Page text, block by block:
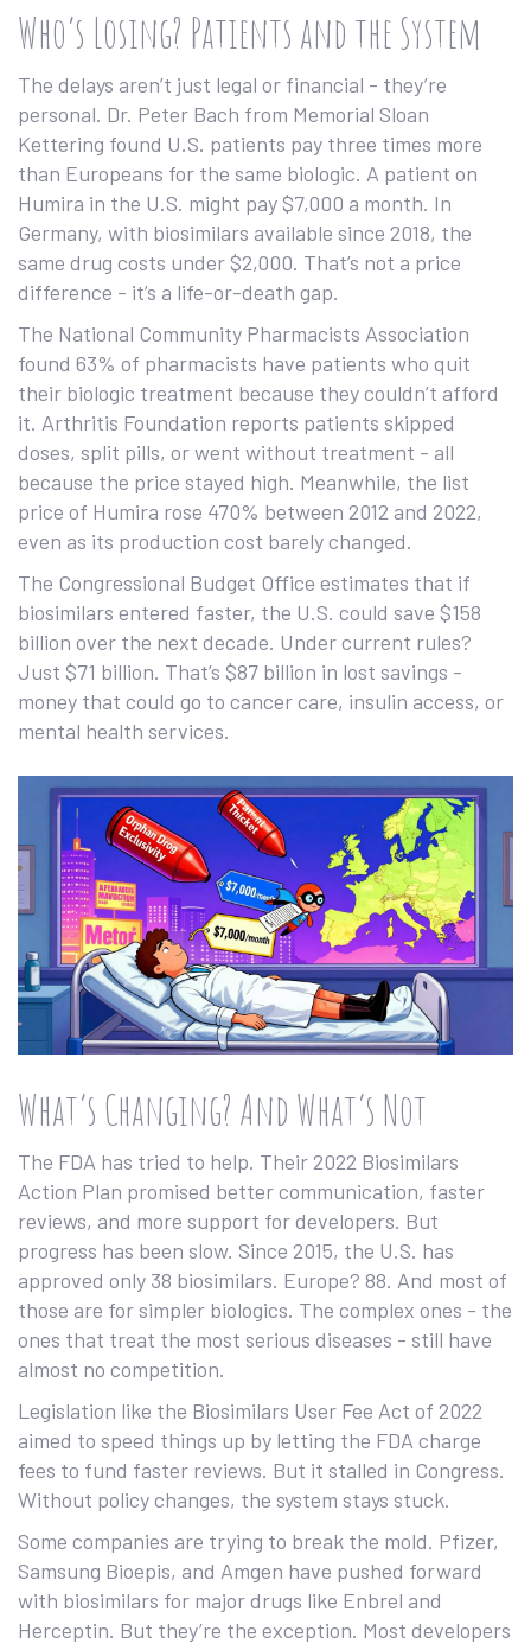
Who’s Losing? Patients and the System
The delays aren’t just legal or financial - they’re
personal. Dr. Peter Bach from Memorial Sloan
Kettering found U.S. patients pay three times more
than Europeans for the same biologic. A patient on
Humira in the U.S. might pay $7,000 a month. In
Germany, with biosimilars available since 2018, the
same drug costs under $2,000. That’s not a price
difference - it’s a life-or-death gap.
The National Community Pharmacists Association
found 63% of pharmacists have patients who quit
their biologic treatment because they couldn’t afford
it. Arthritis Foundation reports patients skipped
doses, split pills, or went without treatment - all
because the price stayed high. Meanwhile, the list
price of Humira rose 470% between 2012 and 2022,
even as its production cost barely changed.
The Congressional Budget Office estimates that if
biosimilars entered faster, the U.S. could save $158
billion over the next decade. Under current rules?
Just $71 billion. That’s $87 billion in lost savings -
money that could go to cancer care, insulin access, or
mental health services.
What’s Changing? And What’s Not
The FDA has tried to help. Their 2022 Biosimilars
Action Plan promised better communication, faster
reviews, and more support for developers. But
progress has been slow. Since 2015, the U.S. has
approved only 38 biosimilars. Europe? 88. And most of
those are for simpler biologics. The complex ones - the
ones that treat the most serious diseases - still have
almost no competition.
Legislation like the Biosimilars User Fee Act of 2022
aimed to speed things up by letting the FDA charge
fees to fund faster reviews. But it stalled in Congress.
Without policy changes, the system stays stuck.
Some companies are trying to break the mold. Pfizer,
Samsung Bioepis, and Amgen have pushed forward
with biosimilars for major drugs like Enbrel and
Herceptin. But they’re the exception. Most developers